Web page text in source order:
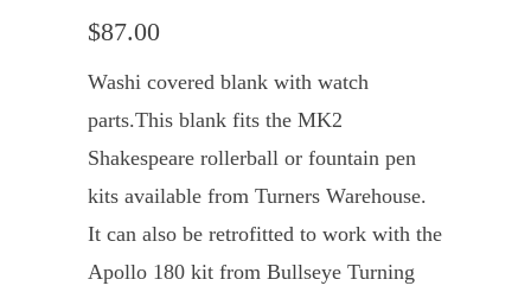
$87.00
Washi covered blank with watch
parts.This blank fits the MK2
Shakespeare rollerball or fountain pen
kits available from Turners Warehouse.
It can also be retrofitted to work with the
Apollo 180 kit from Bullseye Turning